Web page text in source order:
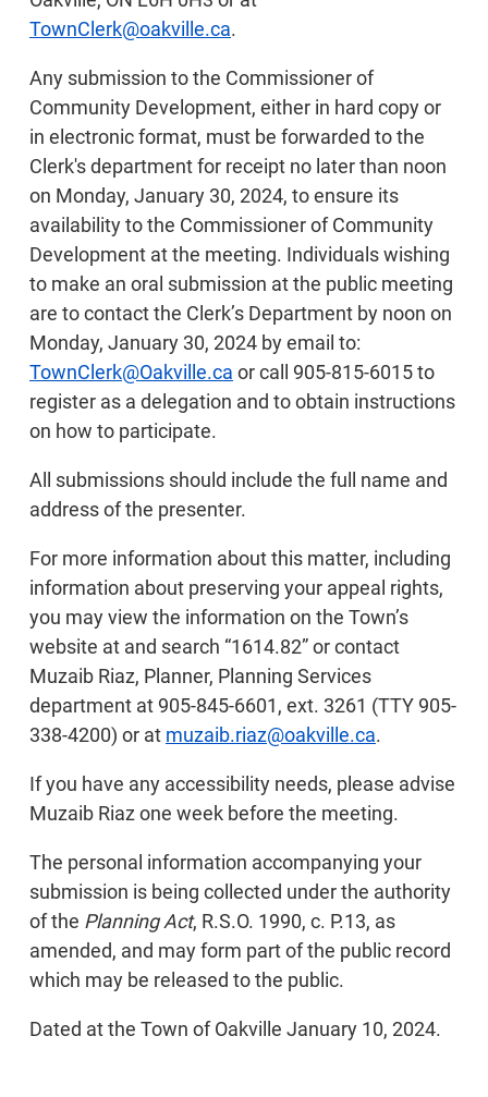
TownClerk@oakville.ca.
Any submission to the Commissioner of
Community Development, either in hard copy or
in electronic format, must be forwarded to the
Clerk's department for receipt no later than noon
on Monday, January 30, 2024, to ensure its
availability to the Commissioner of Community
Development at the meeting. Individuals wishing
to make an oral submission at the public meeting
are to contact the Clerk’s Department by noon on
Monday, January 30, 2024 by email to:
TownClerk@Oakville.ca or call 905-815-6015 to
register as a delegation and to obtain instructions
on how to participate.
All submissions should include the full name and
address of the presenter.
For more information about this matter, including
information about preserving your appeal rights,
you may view the information on the Town’s
website at and search “1614.82” or contact
Muzaib Riaz, Planner, Planning Services
department at 905-845-6601, ext. 3261 (TTY 905-
338-4200) or at muzaib.riaz@oakville.ca.
If you have any accessibility needs, please advise
Muzaib Riaz one week before the meeting.
The personal information accompanying your
submission is being collected under the authority
of the Planning Act, R.S.O. 1990, c. P.13, as
amended, and may form part of the public record
which may be released to the public.
Dated at the Town of Oakville January 10, 2024.